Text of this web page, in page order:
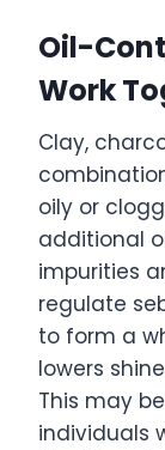
Oil-
Work
Clay,
oily or
additional
impurities
regulate
to form a
lowers
This may
individuals